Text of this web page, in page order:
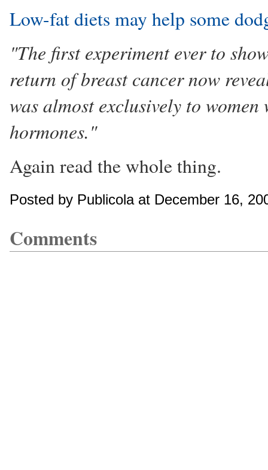
Low-fat diets may help some
"The first experiment ever to
return of breast cancer now
was almost exclusively to
hormones."
Again read the whole thing.
Posted by Publicola at December 16,
Comments